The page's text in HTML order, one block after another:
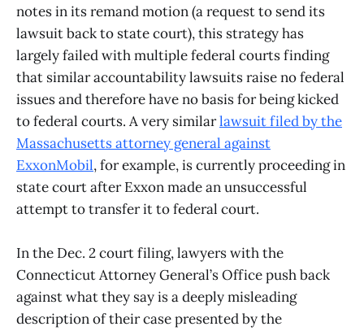
notes in its remand motion (a request to send its
lawsuit back to state court), this strategy has
largely failed with multiple federal courts finding
that similar accountability lawsuits raise no federal
issues and therefore have no basis for being kicked
to federal courts. A very similarlawsuit filed by the
Massachusetts attorney general against
ExxonMobil, for example, is currently proceeding in
state court after Exxon made an unsuccessful
attempt to transfer it to federal court.
In the Dec. 2 court filing, lawyers with the
Connecticut Attorney General’s Office push back
against what they say is a deeply misleading
description of their case presented by the